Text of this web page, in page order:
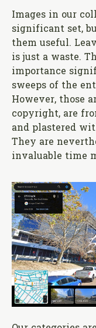
Images in our
significant set,
them useful.
is just a waste.
importance
sweeps of the
However, those
copyright, are
and plastered
They are
invaluable time